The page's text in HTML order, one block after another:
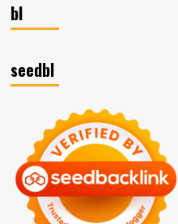
bl
seedbl